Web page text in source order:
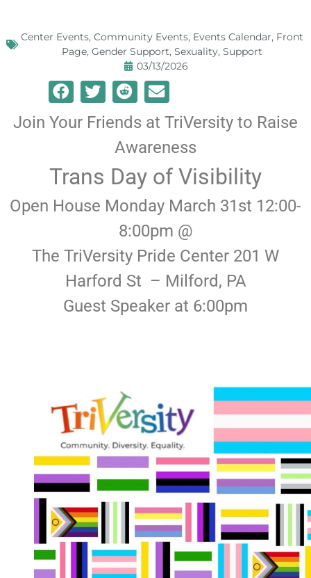
Center Events, Community Events, Events Calendar, Front
Page, Gender Support, Sexuality, Support
03/13/2026
Join Your Friends at TriVersity to Raise
Awareness
Trans Day of Visibility
Open House Monday March 31st 12:00-
8:00pm @
The TriVersity Pride Center 201 W
Harford St – Milford, PA
Guest Speaker at 6:00pm